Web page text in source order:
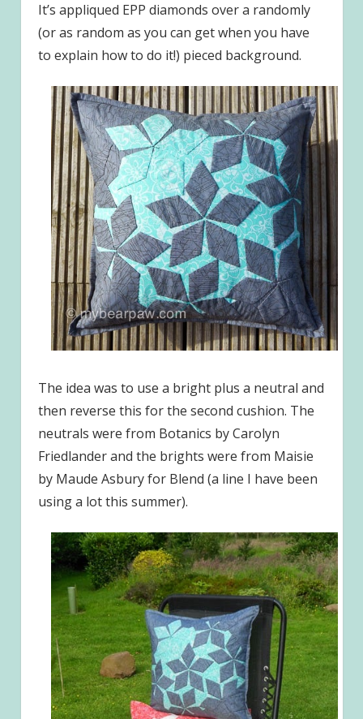
It’s appliqued EPP diamonds over a randomly
(or as random as you can get when you have
to explain how to do it!) pieced background.
The idea was to use a bright plus a neutral and
then reverse this for the second cushion. The
neutrals were from Botanics by Carolyn
Friedlander and the brights were from Maisie
by Maude Asbury for Blend (a line I have been
using a lot this summer).